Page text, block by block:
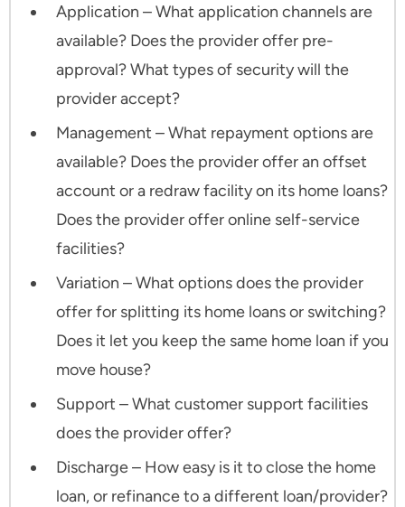
Application – What application channels are
available? Does the provider offer pre-
approval? What types of security will the
provider accept?
Management – What repayment options are
available? Does the provider offer an offset
account or a redraw facility on its home loans?
Does the provider offer online self-service
facilities?
Variation – What options does the provider
offer for splitting its home loans or switching?
Does it let you keep the same home loan if you
move house?
Support – What customer support facilities
does the provider offer?
Discharge – How easy is it to close the home
loan, or refinance to a different loan/provider?